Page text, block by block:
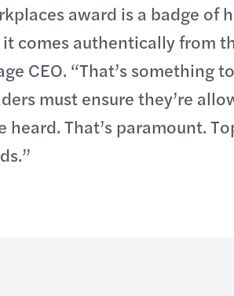
award is a badge of
comes authentically from
CEO. “That’s something
must ensure they’re
heard. That’s paramount.